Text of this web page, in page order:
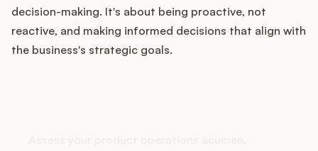
Blog
Glossary
decision-making. It's about being proactive, not
reactive, and making informed decisions that align with
the business's strategic goals.